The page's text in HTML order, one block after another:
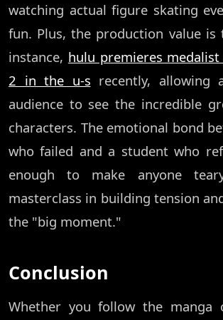
watching actual figure skating
fun. Plus, the production value is
instance, hulu premieres medalist
2 in the u-s recently, allowing
audience to see the incredible
characters. The emotional bond
who failed and a student who
enough to make anyone
masterclass in building tension
the "big moment."
Conclusion
Whether you follow the manga